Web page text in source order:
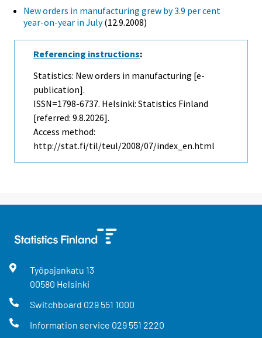
New orders in manufacturing grew by 3.9 per cent
year-on-year in July(12.9.2008)
Referencing instructions:
Statistics: New orders in manufacturing [e-
publication].
ISSN=1798-6737. Helsinki: Statistics Finland
[referred: 9.8.2026].
Access method:
http://stat.fi/til/teul/2008/07/index_en.html
Työpajankatu 13
00580 Helsinki
Switchboard 029 551 1000
Information service 029 551 2220